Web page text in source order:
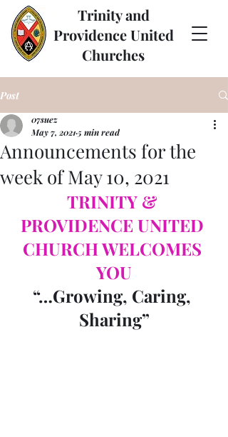
Trinity and
Providence United
Churches
Post
Announcements for the
week of May 10, 2021
07suez
May 7, 20215 min read
TRINITY &
PROVIDENCE UNITED
CHURCH WELCOMES
YOU
“…Growing, Caring,
Sharing”